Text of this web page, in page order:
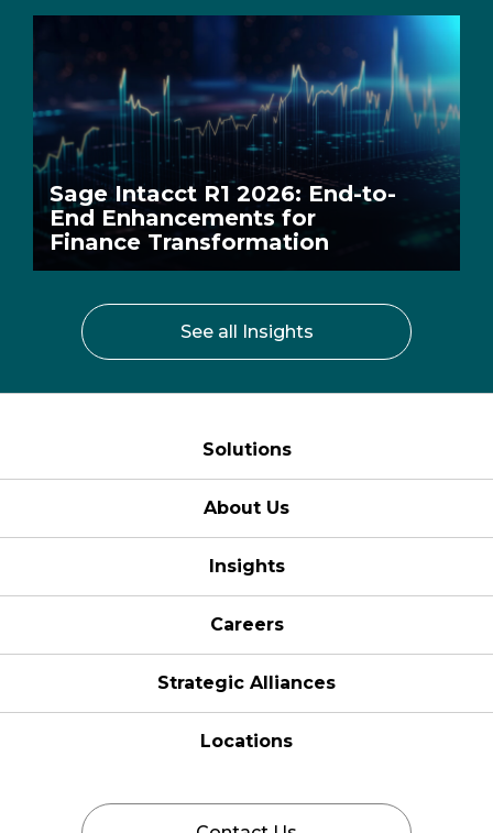
Sage Intacct R1 2026: End-to-
End Enhancements for
Finance Transformation
See all Insights
Solutions
About Us
Insights
Careers
Strategic Alliances
Locations